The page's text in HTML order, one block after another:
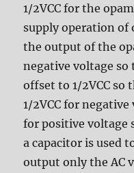
1/2VCC for the
supply operation of
the output of the
negative voltage
offset to 1/2VCC so
1/2VCC for negative
for positive voltage
a capacitor is used
output only the AC